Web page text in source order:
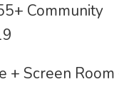
Community
+ Screen Room